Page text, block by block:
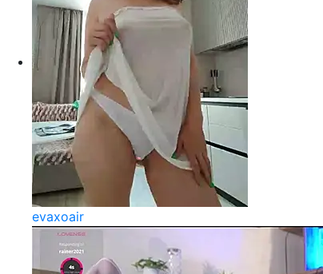
evaxoair